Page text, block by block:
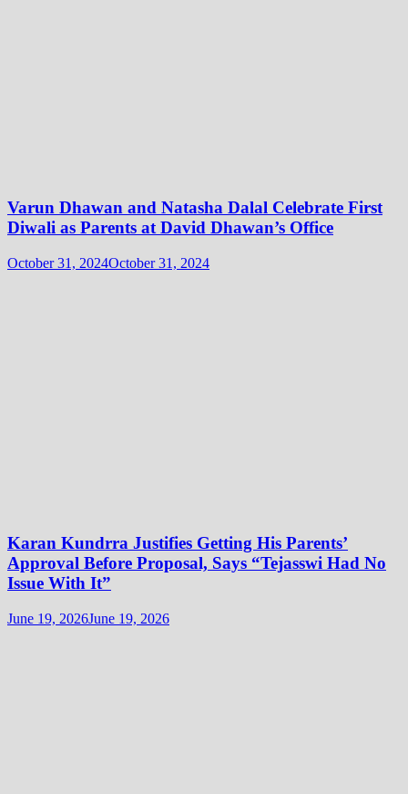
Varun Dhawan and Natasha Dalal Celebrate First
Diwali as Parents at David Dhawan’s Office
October 31, 2024October 31, 2024
Karan Kundrra Justifies Getting His Parents’
Approval Before Proposal, Says “Tejasswi Had No
Issue With It”
June 19, 2026June 19, 2026